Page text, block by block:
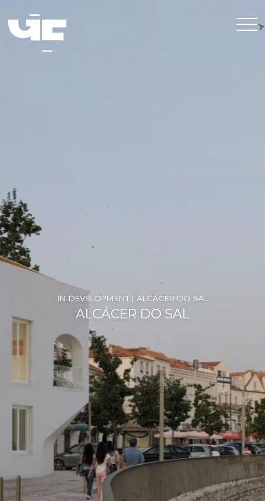
IN DEVELOPMENT | ALCÁCER DO SAL
ALCÁCER DO SAL